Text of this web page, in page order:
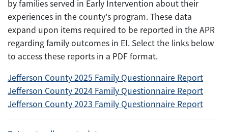
by families served in Early Intervention about their
experiences in the county's program. These data
expand upon items required to be reported in the APR
regarding family outcomes in EI. Select the links below
to access these reports in a PDF format.
Jefferson County 2025 Family Questionnaire Report
Jefferson County 2024 Family Questionnaire Report
Jefferson County 2023 Family Questionnaire Report